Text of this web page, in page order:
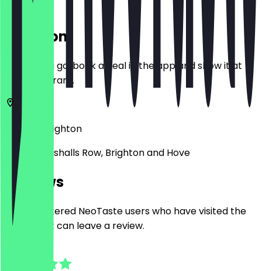
Location
Before you go, book a deal in the app and show it at
the restaurant.
BN1 4JU
Brighton
Unit 12 Marshalls Row, Brighton and Hove
Reviews
Only registered NeoTaste users who have visited the
restaurant can leave a review.